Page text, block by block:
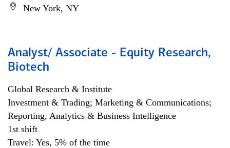
New York, NY
Analyst/ Associate - Equity Research,
Biotech
Global Research & Institute
Investment & Trading; Marketing & Communications;
Reporting, Analytics & Business Intelligence
1st shift
Travel: Yes, 5% of the time